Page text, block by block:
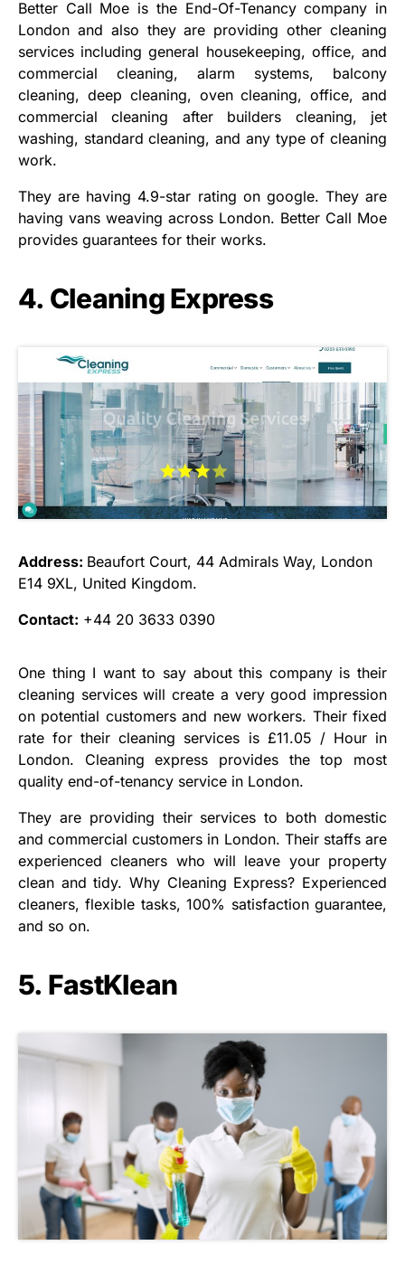
Better Call Moe is the End-Of-Tenancy company in
London and also they are providing other cleaning
services including general housekeeping, office, and
commercial cleaning, alarm systems, balcony
cleaning, deep cleaning, oven cleaning, office, and
commercial cleaning after builders cleaning, jet
washing, standard cleaning, and any type of cleaning
work.
They are having 4.9-star rating on google. They are
having vans weaving across London. Better Call Moe
provides guarantees for their works.
4. Cleaning Express
Address: Beaufort Court, 44 Admirals Way, London
E14 9XL, United Kingdom.
Contact: +44 20 3633 0390
One thing I want to say about this company is their
cleaning services will create a very good impression
on potential customers and new workers. Their fixed
rate for their cleaning services is £11.05 / Hour in
London. Cleaning express provides the top most
quality end-of-tenancy service in London.
They are providing their services to both domestic
and commercial customers in London. Their staffs are
experienced cleaners who will leave your property
clean and tidy. Why Cleaning Express? Experienced
cleaners, flexible tasks, 100% satisfaction guarantee,
and so on.
5. FastKlean